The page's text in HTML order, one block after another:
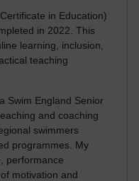
in Education)
in 2022. This
learning, inclusion,
teaching
Swim England Senior
and coaching
swimmers
programmes. My
performance
motivation and